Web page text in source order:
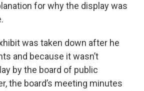
for why the display was
was taken down after he
and because it wasn’t
by the board of public
the board’s meeting minutes